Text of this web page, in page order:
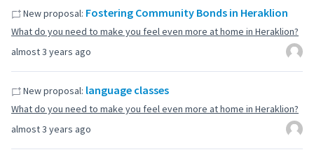
almost 3 years ago
New proposal: Fostering Community Bonds in Heraklion
What do you need to make you feel even more at home in Heraklion?
almost 3 years ago
New proposal: language classes
What do you need to make you feel even more at home in Heraklion?